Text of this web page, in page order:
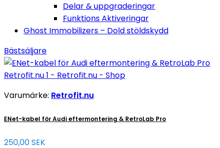
Delar & uppgraderingar
Funktions Aktiveringar
Ghost Immobilizers – Dold stöldskydd
Bästsäljare
Varumärke: Retrofit.nu
ENet-kabel för Audi eftermontering & RetroLab Pro
250,00 SEK